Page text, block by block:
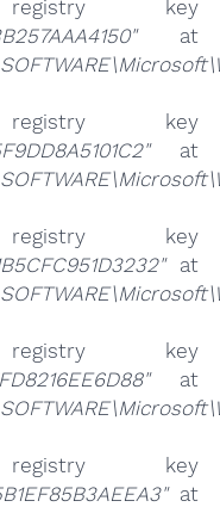
key
at
key
at
key
at
key
at
key
at